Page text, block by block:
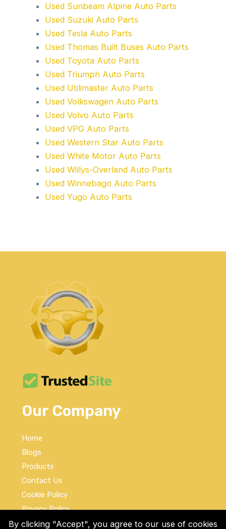
Used Sunbeam Alpine Auto Parts
Used Suzuki Auto Parts
Used Tesla Auto Parts
Used Thomas Built Buses Auto Parts
Used Toyota Auto Parts
Used Triumph Auto Parts
Used Utilimaster Auto Parts
Used Volkswagen Auto Parts
Used Volvo Auto Parts
Used VPG Auto Parts
Used Western Star Auto Parts
Used White Motor Auto Parts
Used Willys-Overland Auto Parts
Used Winnebago Auto Parts
Used Yugo Auto Parts
Our Company
Home
Blogs
Products
Contact Us
Cookie Policy
Privacy Policy
Terms and Conditions
By clicking "Accept", you agree to our use of cookies